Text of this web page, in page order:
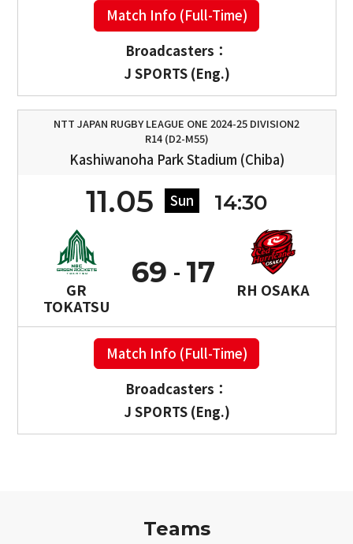
Match Info (Full-Time)
Broadcasters：
J SPORTS (Eng.)
NTT JAPAN RUGBY LEAGUE ONE 2024-25 DIVISION2
R14 (D2-M55)
Kashiwanoha Park Stadium (Chiba)
11.05 Sun 14:30
GR
TOKATSU
69
RH OSAKA
17
Match Info (Full-Time)
Broadcasters：
J SPORTS (Eng.)
Teams